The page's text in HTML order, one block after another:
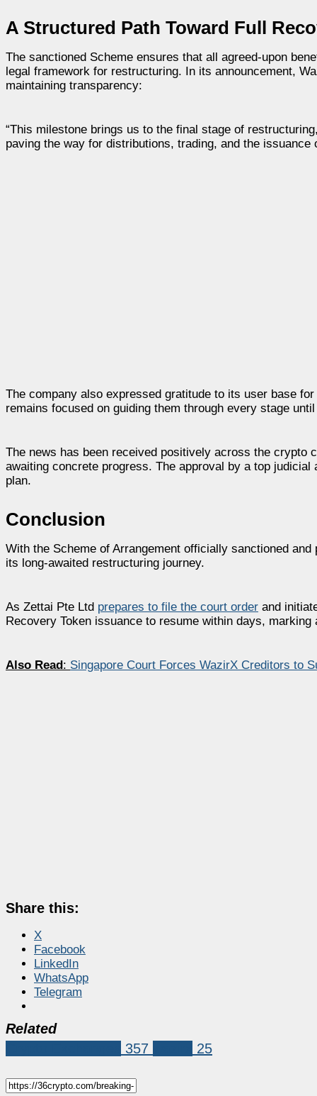
A Structured Path Toward Full
The sanctioned Scheme ensures that all agreed-upon
legal framework for restructuring. In its announcement,
maintaining transparency:
“This milestone brings us to the final stage of
paving the way for distributions, trading, and the issuance
The company also expressed gratitude to its user base
remains focused on guiding them through every stage
The news has been received positively across the crypto
awaiting concrete progress. The approval by a top
plan.
Conclusion
With the Scheme of Arrangement officially sanctioned
its long-awaited restructuring journey.
As Zettai Pte Ltd prepares to file the court order and
Recovery Token issuance to resume within days,
Also Read: Singapore Court Forces WazirX Creditors to
Share this:
X
Facebook
LinkedIn
WhatsApp
Telegram
Related
357 25